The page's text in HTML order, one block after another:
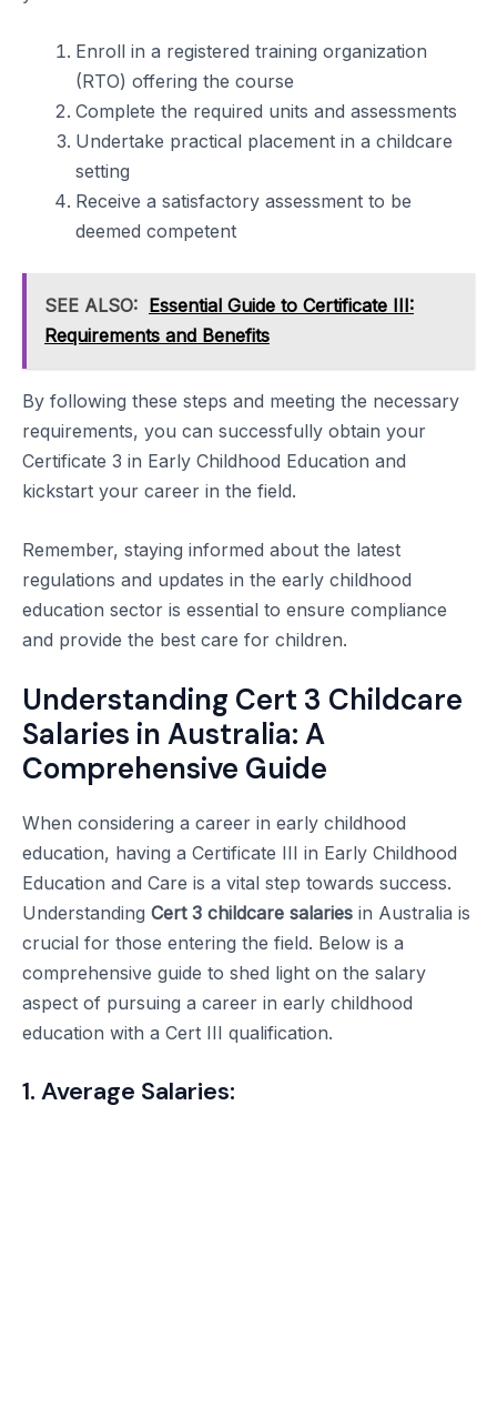
Enroll in a registered training organization
(RTO) offering the course
Complete the required units and assessments
Undertake practical placement in a childcare
setting
Receive a satisfactory assessment to be
deemed competent
SEE ALSO: Essential Guide to Certificate III:
Requirements and Benefits
By following these steps and meeting the necessary
requirements, you can successfully obtain your
Certificate 3 in Early Childhood Education and
kickstart your career in the field.
Remember, staying informed about the latest
regulations and updates in the early childhood
education sector is essential to ensure compliance
and provide the best care for children.
Understanding Cert 3 Childcare
Salaries in Australia: A
Comprehensive Guide
When considering a career in early childhood
education, having a Certificate III in Early Childhood
Education and Care is a vital step towards success.
Understanding Cert 3 childcare salaries in Australia is
crucial for those entering the field. Below is a
comprehensive guide to shed light on the salary
aspect of pursuing a career in early childhood
education with a Cert III qualification.
1. Average Salaries: